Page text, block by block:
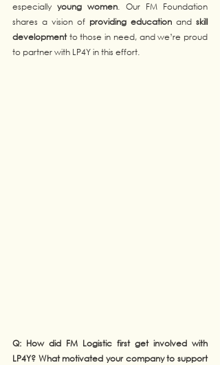
especially young women. Our FM Foundation
shares a vision of providing education and skill
development to those in need, and we’re proud
to partner with LP4Y in this effort.
Q: How did FM Logistic first get involved with
LP4Y? What motivated your company to support